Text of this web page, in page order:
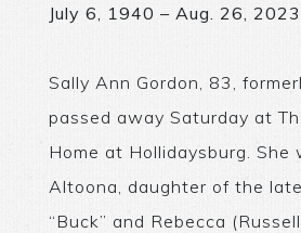
July 6, 1940 – Aug. 26, 2023
Sally Ann Gordon, 83,
passed away Saturday at
Home at Hollidaysburg. She
Altoona, daughter of the
“Buck” and Rebecca